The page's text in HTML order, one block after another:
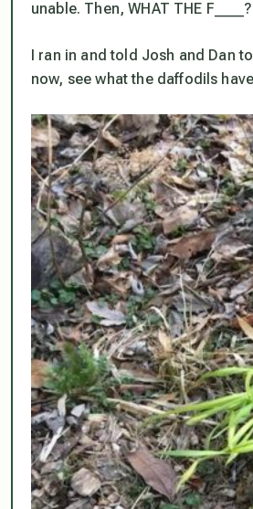
unable. Then, WHAT THE
I ran in and told Josh and Dan
now, see what the daffodils